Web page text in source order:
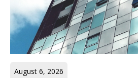
August 6, 2026